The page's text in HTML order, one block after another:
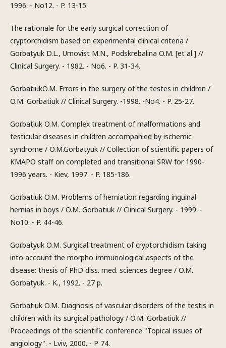
1996. - No12. - P. 13-15.
The rationale for the early surgical correction of
cryptorchidism based on experimental clinical criteria /
Gorbatyuk D.L., Umovist M.N., Podskrebalina O.M. [et al.] //
Clinical Surgery. - 1982. - No6. - P. 31-34.
GorbatiukO.M. Errors in the surgery of the testes in children /
O.M. Gorbatiuk // Clinical Surgery. -1998. -No4. - P. 25-27.
Gorbatiuk O.M. Complex treatment of malformations and
testicular diseases in children accompanied by ischemic
syndrome / O.M.Gorbatyuk // Collection of scientific papers of
KMAPO staff on completed and transitional SRW for 1990-
1996 years. - Kiev, 1997. - P. 185-186.
Gorbatiuk O.M. Problems of herniation regarding inguinal
hernias in boys / O.M. Gorbatiuk // Clinical Surgery. - 1999. -
No10. - P. 44-46.
Gorbatyuk O.M. Surgical treatment of cryptorchidism taking
into account the morpho-immunological aspects of the
disease: thesis of PhD diss. med. sciences degree / O.M.
Gorbatyuk. - K., 1992. - 27 p.
Gorbatiuk O.M. Diagnosis of vascular disorders of the testis in
children with its surgical pathology / O.M. Gorbatiuk //
Proceedings of the scientific conference "Topical issues of
angiology". - Lviv, 2000. - P 74.